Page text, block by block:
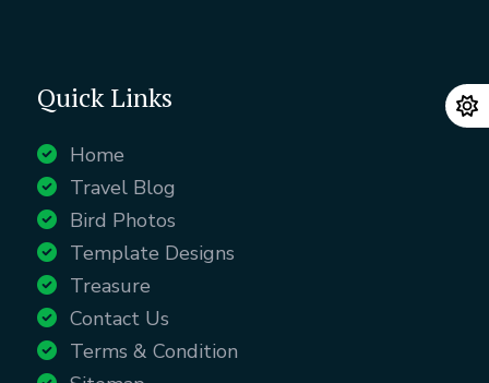
Quick Links
Home
Travel Blog
Bird Photos
Template Designs
Treasure
Contact Us
Terms & Condition